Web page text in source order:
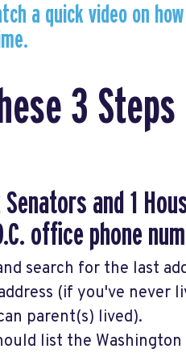
a quick video on
3 Steps
Senators and 1
office phone
search for the last
(if you've never
parent(s) lived).
list the